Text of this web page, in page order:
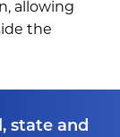
allowing
the
state and